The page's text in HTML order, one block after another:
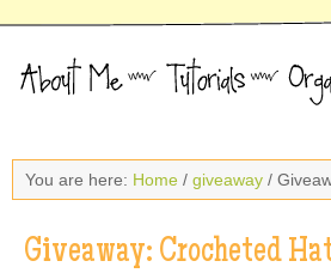
You are here: Home / giveaway /
Giveaway: Crocheted